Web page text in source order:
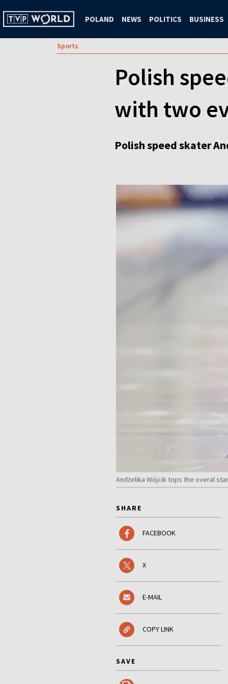
POLAND NEWS POLITICS BUSINESS
Sports
Polish
with two
Polish speed skater
Andżelika Wójcik tops the overal
SHARE
FACEBOOK
X
E-MAIL
COPY LINK
SAVE